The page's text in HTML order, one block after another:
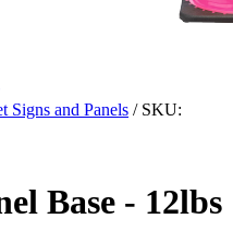
Signs and Panels / SKU:
Base - 12lbs